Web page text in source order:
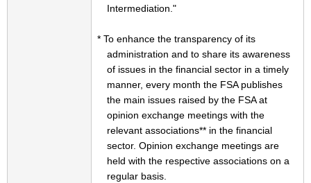
Intermediation."
* To enhance the transparency of its
administration and to share its awareness
of issues in the financial sector in a timely
manner, every month the FSA publishes
the main issues raised by the FSA at
opinion exchange meetings with the
relevant associations** in the financial
sector. Opinion exchange meetings are
held with the respective associations on a
regular basis.